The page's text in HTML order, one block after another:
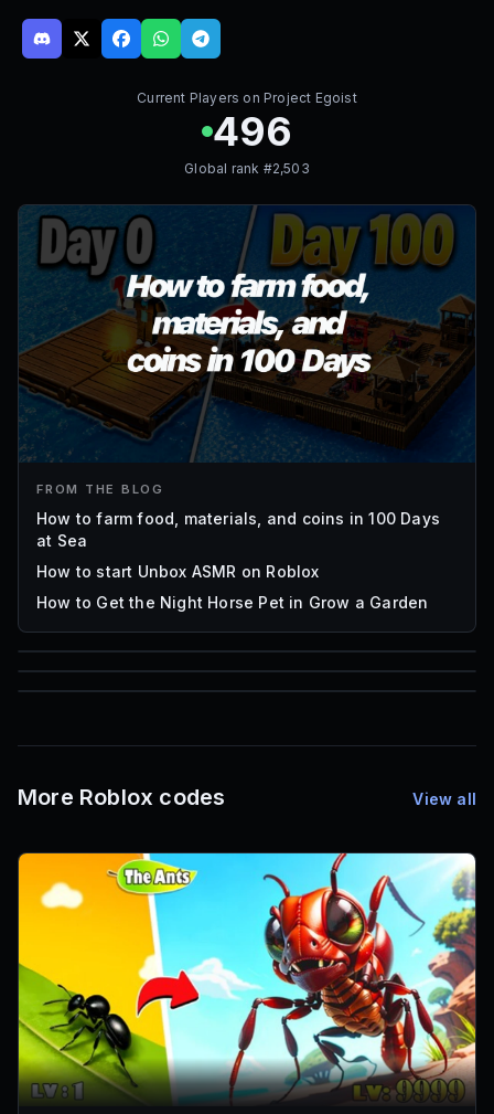
Current Players on Project Egoist
496
Global rank #2,503
FROM THE BLOG
How to farm food, materials, and coins in 100 Days
at Sea
How to start Unbox ASMR on Roblox
How to Get the Night Horse Pet in Grow a Garden
85
Mesh IDs
More Roblox codes View all